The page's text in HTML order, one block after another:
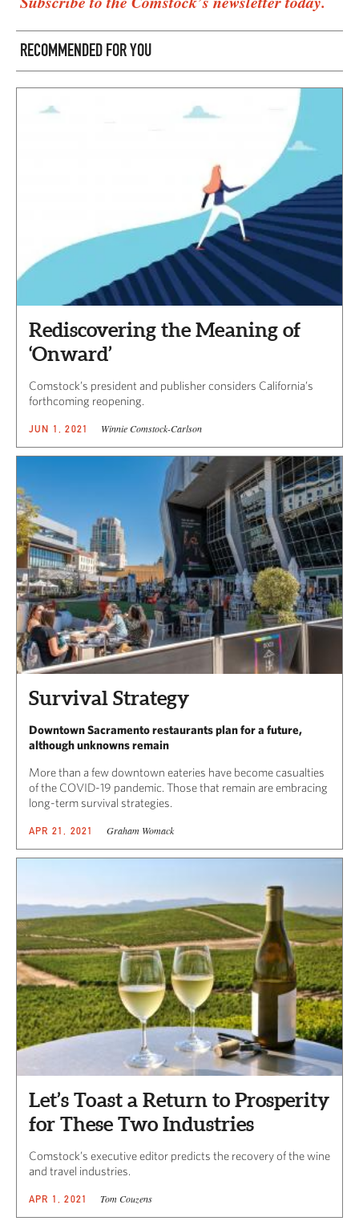
RECOMMENDED FOR YOU
Rediscovering the Meaning of
‘Onward’
Comstock’s president and publisher considers California’s
forthcoming reopening.
JUN 1, 2021 Winnie Comstock-Carlson
Survival Strategy
Downtown Sacramento restaurants plan for a future,
although unknowns remain
More than a few downtown eateries have become casualties
of the COVID-19 pandemic. Those that remain are embracing
long-term survival strategies.
APR 21, 2021 Graham Womack
Let’s Toast a Return to Prosperity
for These Two Industries
Comstock’s executive editor predicts the recovery of the wine
and travel industries.
APR 1, 2021 Tom Couzens